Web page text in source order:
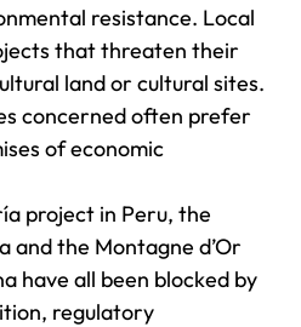
resistance. Local
that threaten their
land or cultural sites.
concerned often prefer
of economic
project in Peru, the
and the Montagne d’Or
have all been blocked by
regulatory